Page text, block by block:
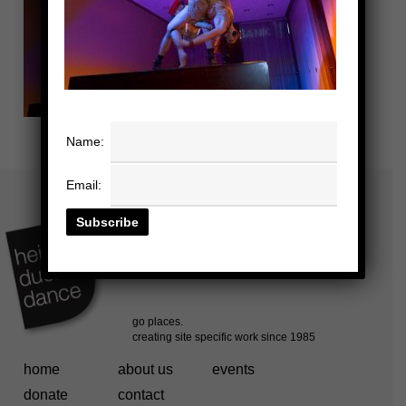
home about us
events
donate
contact
Name:
Email: